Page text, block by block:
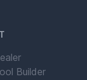
Builder